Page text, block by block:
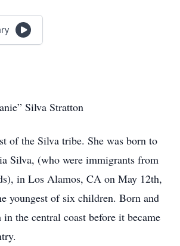
Silva Stratton
of the Silva tribe. She was born to
Silva, (who were immigrants from
in Los Alamos, CA on May 12th,
youngest of six children. Born and
in the central coast before it became